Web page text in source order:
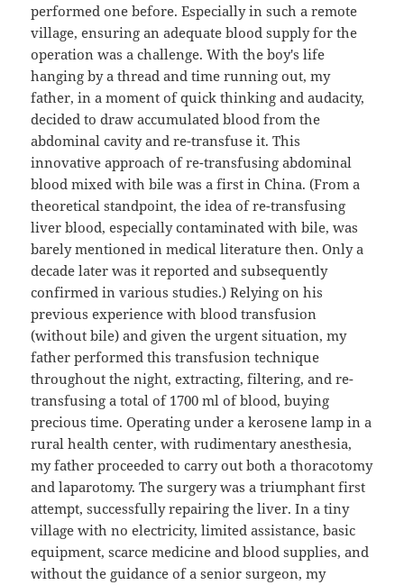
performed one before. Especially in such a remote
village, ensuring an adequate blood supply for the
operation was a challenge. With the boy's life
hanging by a thread and time running out, my
father, in a moment of quick thinking and audacity,
decided to draw accumulated blood from the
abdominal cavity and re-transfuse it. This
innovative approach of re-transfusing abdominal
blood mixed with bile was a first in China. (From a
theoretical standpoint, the idea of re-transfusing
liver blood, especially contaminated with bile, was
barely mentioned in medical literature then. Only a
decade later was it reported and subsequently
confirmed in various studies.) Relying on his
previous experience with blood transfusion
(without bile) and given the urgent situation, my
father performed this transfusion technique
throughout the night, extracting, filtering, and re-
transfusing a total of 1700 ml of blood, buying
precious time. Operating under a kerosene lamp in a
rural health center, with rudimentary anesthesia,
my father proceeded to carry out both a thoracotomy
and laparotomy. The surgery was a triumphant first
attempt, successfully repairing the liver. In a tiny
village with no electricity, limited assistance, basic
equipment, scarce medicine and blood supplies, and
without the guidance of a senior surgeon, my